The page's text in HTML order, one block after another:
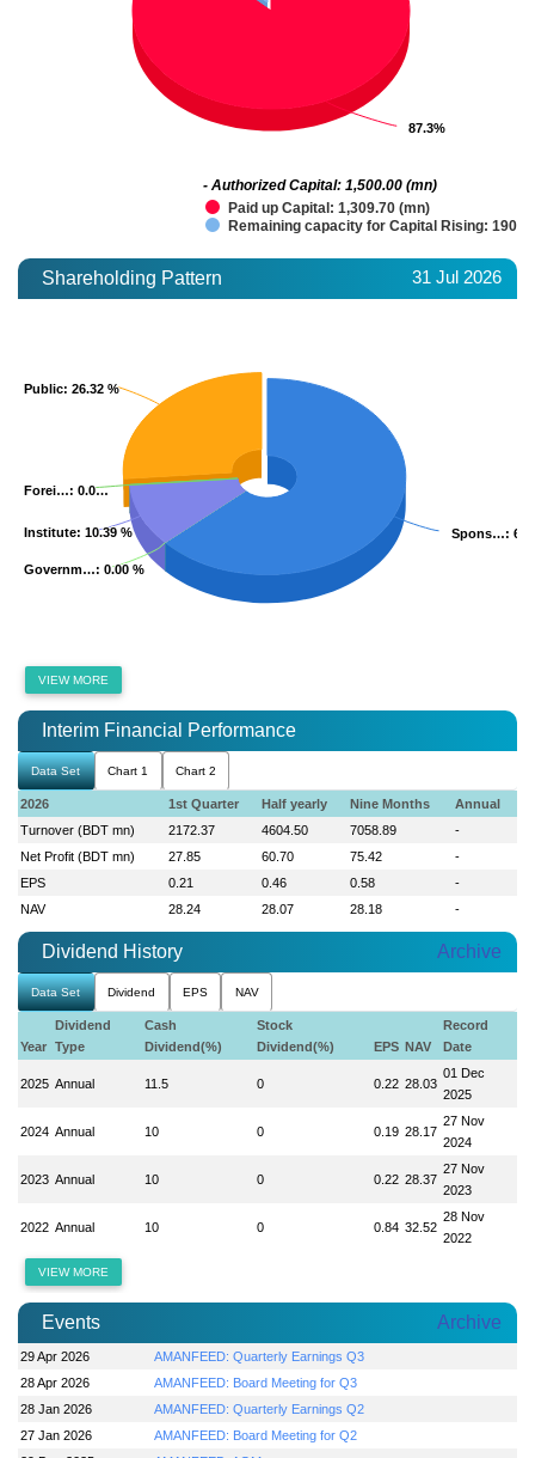
87.3%
87.3%
Paid up Capital: 1,309.70 (mn)
Remaining capacity for Capital Rising:
- Authorized Capital: 1,500.00 (mn)
Shareholding Pattern 31 Jul 2026
Spons…:
Spons…:
Governm…: 0.00 %
Governm…: 0.00 %
Institute: 10.39 %
Institute: 10.39 %
Forei…: 0.0…
Forei…: 0.0…
Public: 26.32 %
Public: 26.32 %
VIEW MORE
Interim Financial Performance
Data Set Chart 1 Chart 2
2026 1st Quarter Half yearly Nine Months
Annual
Turnover (BDT mn)
2172.37 4604.50 7058.89
-
Net Profit (BDT mn)
27.85 60.70 75.42
-
EPS
0.21 0.46 0.58
-
NAV
28.24 28.07 28.18 -
Dividend History Archive
Data Set Dividend EPS NAV
Year
Dividend
Type
Cash
Dividend(%)
Stock
Dividend(%)
EPS NAV
Record
Date
2025 Annual 11.5 0 0.22 28.03
01 Dec
2025
2024 Annual 10 0 0.19 28.17
27 Nov
2024
2023 Annual 10 0 0.22 28.37
27 Nov
2023
2022 Annual 10 0 0.84 32.52
28 Nov
2022
VIEW MORE
Events Archive
29 Apr 2026
AMANFEED: Quarterly Earnings Q3
28 Apr 2026
AMANFEED: Board Meeting for Q3
28 Jan 2026
AMANFEED: Quarterly Earnings Q2
27 Jan 2026
AMANFEED: Board Meeting for Q2